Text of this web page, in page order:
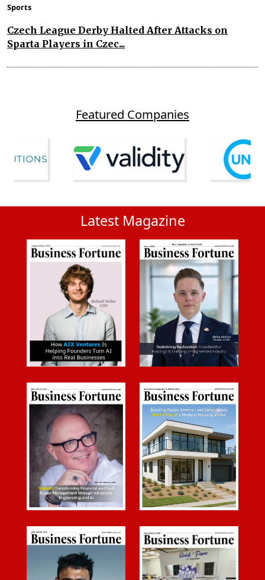
Sports
Czech League Derby Halted After Attacks on
Sparta Players in Czec...
Featured Companies
Latest Magazine